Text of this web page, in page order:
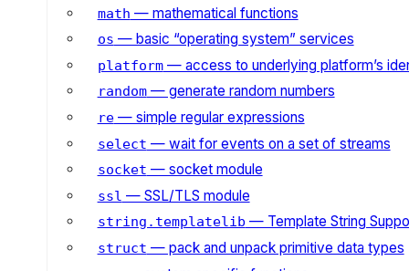
math — mathematical functions
os — basic “operating system” services
platform— access to underlying platform’s
random— generate random numbers
re— simple regular expressions
select — wait for events on a set of streams
socket — socket module
ssl — SSL/TLS module
string.templatelib — Template String
struct — pack and unpack primitive data types